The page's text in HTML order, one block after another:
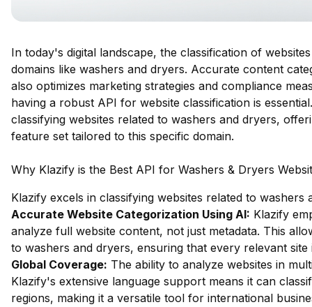
In today's digital landscape, the classification of
domains like washers and dryers. Accurate content
also optimizes marketing strategies and compliance
having a robust API for website classification is
classifying websites related to washers and dryers,
feature set tailored to this specific domain.
Why Klazify is the Best API for Washers & Dryers
Klazify excels in classifying websites related to
Accurate Website Categorization Using AI: Klazify
analyze full website content, not just metadata. This
to washers and dryers, ensuring that every relevant
Global Coverage: The ability to analyze websites in
Klazify's extensive language support means it can
regions, making it a versatile tool for international